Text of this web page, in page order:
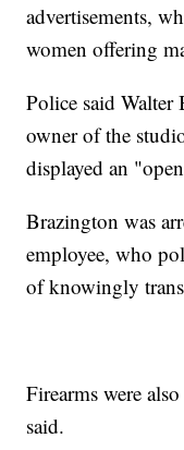
advertisements,
women offering
Police said
owner of the
displayed an
Brazington was
employee, who
of knowingly
Firearms were
said.